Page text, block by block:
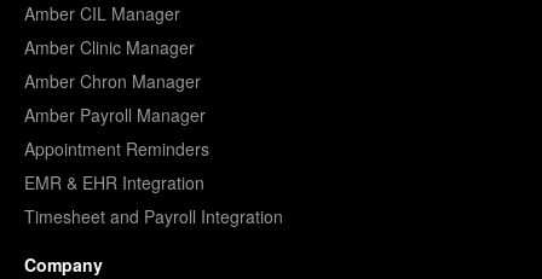
Amber CIL Manager
Amber Clinic Manager
Amber Chron Manager
Amber Payroll Manager
Appointment Reminders
EMR & EHR Integration
Timesheet and Payroll Integration
Company